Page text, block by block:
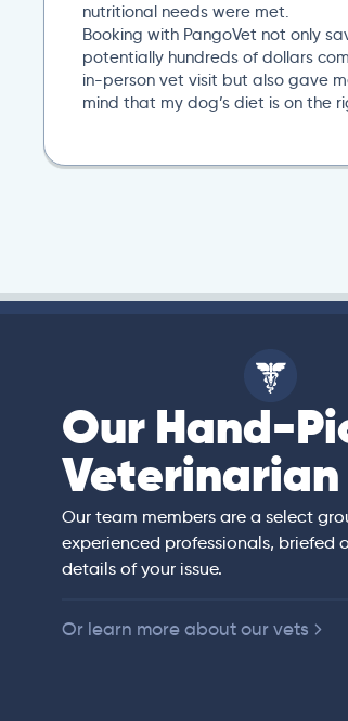
nutritional needs were met.
Booking with PangoVet not only
potentially hundreds of dollars
in-person vet visit but also gave
mind that my dog’s diet is on the
Our Hand-
Veterinarian
Our team members are a select
experienced professionals, briefed
details of your issue.
Or learn more about our vets
of veterinary
States,
animals.
animal preventive
diagnostic